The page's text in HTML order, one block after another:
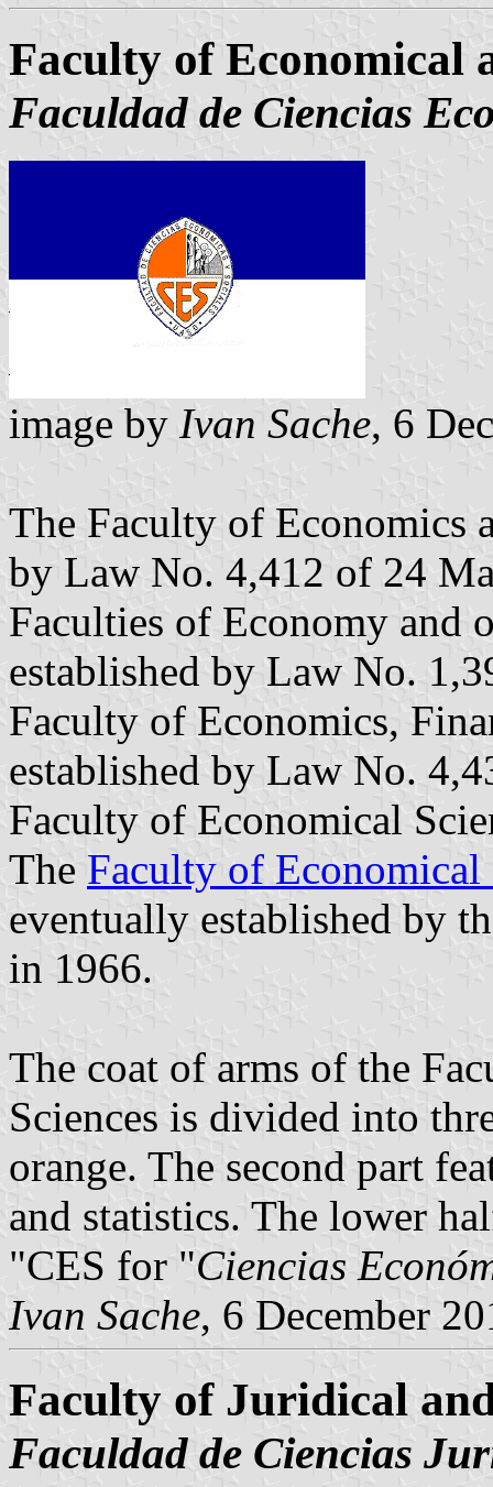
Faculty of Economical
Faculdad de Ciencias
image by Ivan Sache, 6
The Faculty of Economics
by Law No. 4,412 of 24
Faculties of Economy and
established by Law No.
Faculty of Economics,
established by Law No.
Faculty of Economical
The Faculty of Economical
eventually established by
in 1966.
The coat of arms of the
Sciences is divided into
orange. The second part
and statistics. The lower
"CES for "Ciencias
Ivan Sache, 6 December
Faculty of Juridical
Faculdad de Ciencias